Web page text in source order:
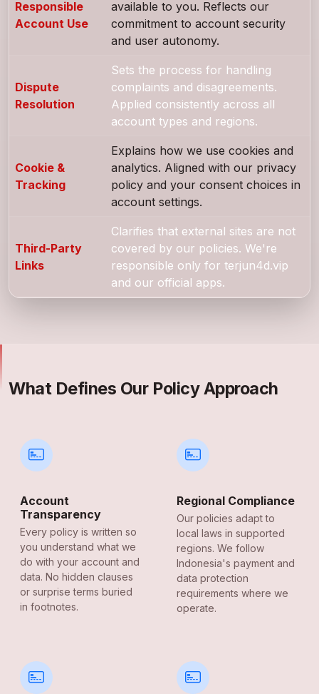
Responsible
Account Use
available to you. Reflects our
commitment to account security
and user autonomy.
Dispute
Resolution
Sets the process for handling
complaints and disagreements.
Applied consistently across all
account types and regions.
Cookie &
Tracking
Explains how we use cookies and
analytics. Aligned with our privacy
policy and your consent choices in
account settings.
Third-Party
Links
Clarifies that external sites are not
covered by our policies. We're
responsible only for terjun4d.vip
and our official apps.
What Defines Our Policy Approach
Account
Transparency
Every policy is written so
you understand what we
do with your account and
data. No hidden clauses
or surprise terms buried
in footnotes.
Regional Compliance
Our policies adapt to
local laws in supported
regions. We follow
Indonesia's payment and
data protection
requirements where we
operate.